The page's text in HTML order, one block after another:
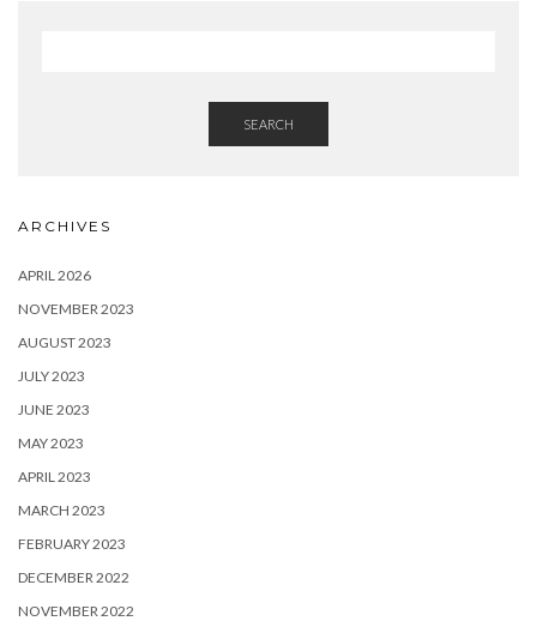
SEARCH
ARCHIVES
APRIL 2026
NOVEMBER 2023
AUGUST 2023
JULY 2023
JUNE 2023
MAY 2023
APRIL 2023
MARCH 2023
FEBRUARY 2023
DECEMBER 2022
NOVEMBER 2022